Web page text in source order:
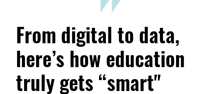
From digital to data,
here’s how education
truly gets “smart"